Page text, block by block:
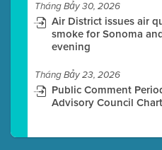
Tháng Bảy 30, 2026
Air District issues air
smoke for Sonoma
evening
Tháng Bảy 23, 2026
Public Comment
Advisory Council